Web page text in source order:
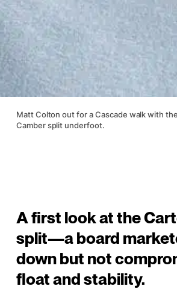
Matt Colton out for a Cascade walk with
Camber split underfoot.
A first look at the
split—a board
down but not
float and stability.